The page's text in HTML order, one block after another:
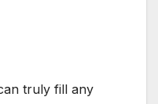
truly fill any